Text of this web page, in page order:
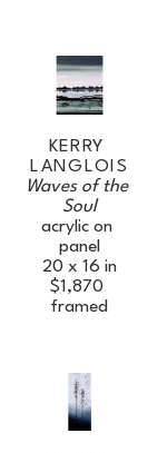
KERRY
LANGLOIS
Waves of the
Soul
acrylic on
panel
20 x 16 in
$1,870
framed
Full Name *
Email Address *